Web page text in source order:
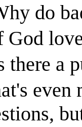
do
God
there a
even